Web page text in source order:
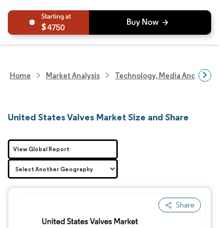
4750
Home Market Analysis Technology, Media And
United States Valves Market Size and Share
Share
View Global Report